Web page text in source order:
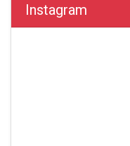
Instagram